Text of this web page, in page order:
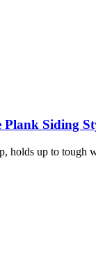
Siding
holds up to tough